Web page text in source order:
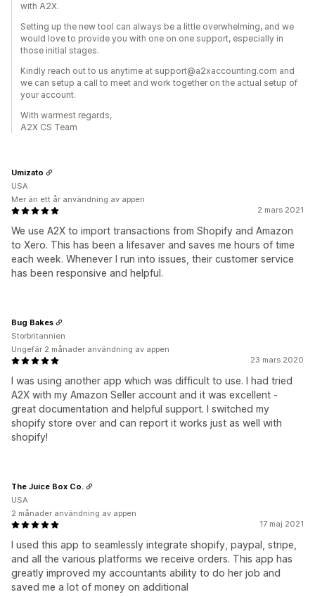
with A2X.
Setting up the new tool can always be a little overwhelming, and we
would love to provide you with one on one support, especially in
those initial stages.
Kindly reach out to us anytime at support@a2xaccounting.com and
we can setup a call to meet and work together on the actual setup of
your account.
With warmest regards,
A2X CS Team
2 mars 2021
We use A2X to import transactions from Shopify and Amazon
to Xero. This has been a lifesaver and saves me hours of time
each week. Whenever I run into issues, their customer service
has been responsive and helpful.
Umizato
USA
Mer än ett år användning av appen
23 mars 2020
I was using another app which was difficult to use. I had tried
A2X with my Amazon Seller account and it was excellent -
great documentation and helpful support. I switched my
shopify store over and can report it works just as well with
shopify!
Bug Bakes
Storbritannien
Ungefär 2 månader användning av appen
17 maj 2021
I used this app to seamlessly integrate shopify, paypal, stripe,
and all the various platforms we receive orders. This app has
greatly improved my accountants ability to do her job and
saved me a lot of money on additional
The Juice Box Co.
USA
2 månader användning av appen